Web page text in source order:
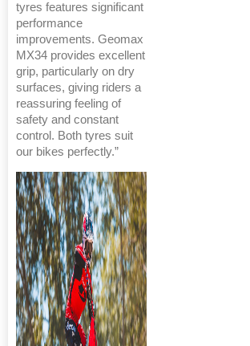
tyres features significant
performance
improvements. Geomax
MX34 provides excellent
grip, particularly on dry
surfaces, giving riders a
reassuring feeling of
safety and constant
control. Both tyres suit
our bikes perfectly.”